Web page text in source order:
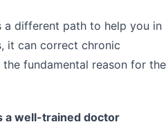
a different path to help you in
it can correct chronic
fundamental reason for the
a well-trained doctor